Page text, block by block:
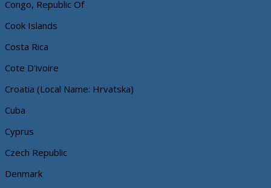
Congo, Republic Of
Cook Islands
Costa Rica
Cote D'ivoire
Croatia (Local Name: Hrvatska)
Cuba
Cyprus
Czech Republic
Denmark